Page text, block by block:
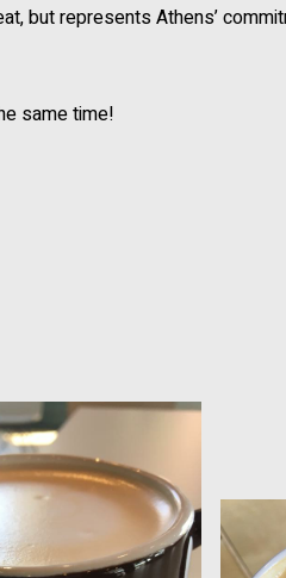
but represents Athens’
same time!